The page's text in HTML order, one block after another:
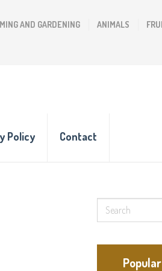
AND GARDENING ANIMALS
Policy Contact
Popular